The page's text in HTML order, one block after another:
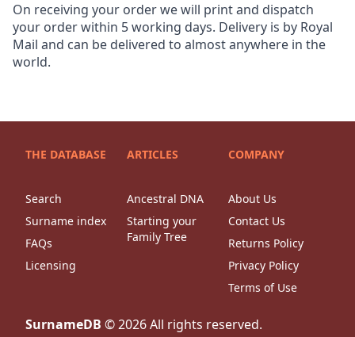
On receiving your order we will print and dispatch
your order within 5 working days. Delivery is by Royal
Mail and can be delivered to almost anywhere in the
world.
THE DATABASE
Search
Surname index
FAQs
Licensing
ARTICLES
Ancestral DNA
Starting your
Family Tree
COMPANY
About Us
Contact Us
Returns Policy
Privacy Policy
Terms of Use
SurnameDB ©2026All rights reserved.